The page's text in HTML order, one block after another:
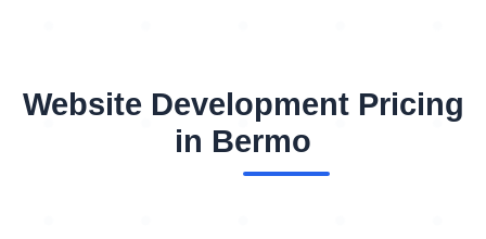
Website Development Pricing
in Bermo